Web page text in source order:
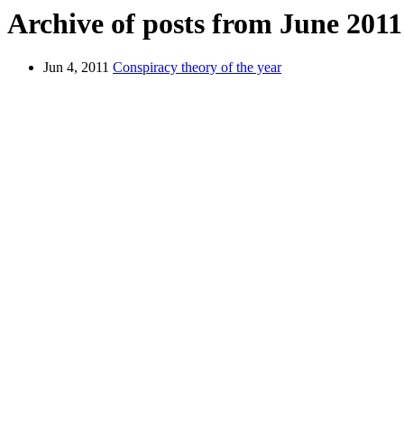
Archive of posts from June 2011
Jun 4, 2011 Conspiracy theory of the year